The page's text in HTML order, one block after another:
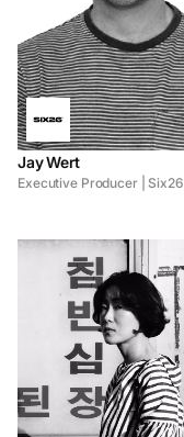
Jay Wert
Executive Producer | Six26